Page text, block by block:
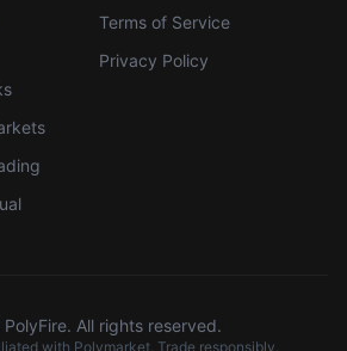
Terms of Service
Privacy Policy
PolyFire. All rights reserved.
with Polymarket. Trade responsibly.